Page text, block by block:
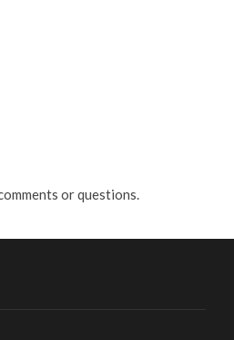
or questions.